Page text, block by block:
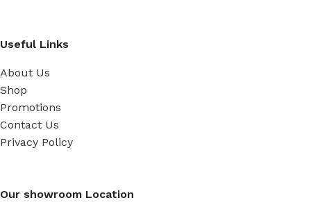
Useful Links
About Us
Shop
Promotions
Contact Us
Privacy Policy
Our showroom Location